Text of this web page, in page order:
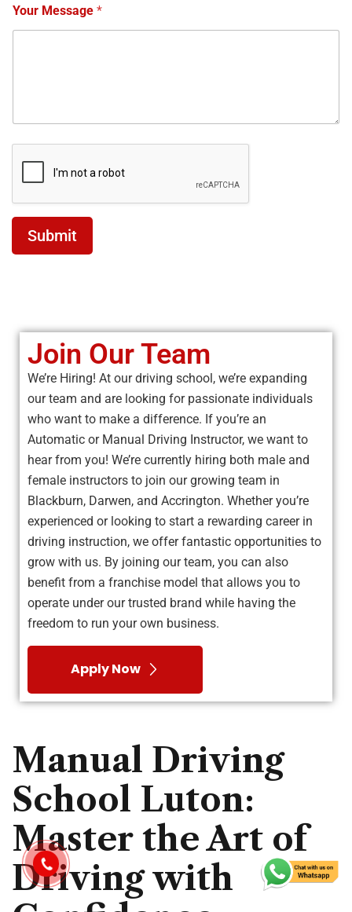
Your Message *
Submit
Join Our Team
We’re Hiring! At our driving school, we’re expanding
our team and are looking for passionate individuals
who want to make a difference. If you’re an
Automatic or Manual Driving Instructor, we want to
hear from you! We’re currently hiring both male and
female instructors to join our growing team in
Blackburn, Darwen, and Accrington. Whether you’re
experienced or looking to start a rewarding career in
driving instruction, we offer fantastic opportunities to
grow with us. By joining our team, you can also
benefit from a franchise model that allows you to
operate under our trusted brand while having the
freedom to run your own business.
Apply Now
Manual Driving
School Luton:
Master the Art of
Driving with